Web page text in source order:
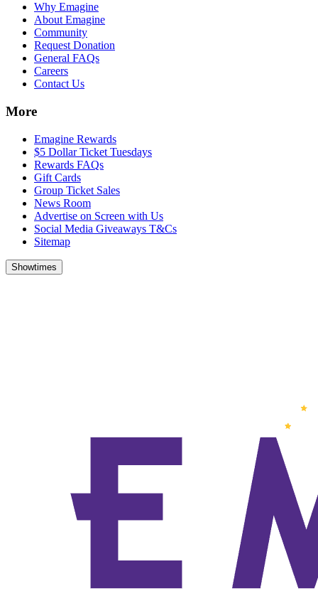
Why Emagine
About Emagine
Community
Request Donation
General FAQs
Careers
Contact Us
More
Emagine Rewards
$5 Dollar Ticket Tuesdays
Rewards FAQs
Gift Cards
Group Ticket Sales
News Room
Advertise on Screen with Us
Social Media Giveaways T&Cs
Sitemap
Showtimes